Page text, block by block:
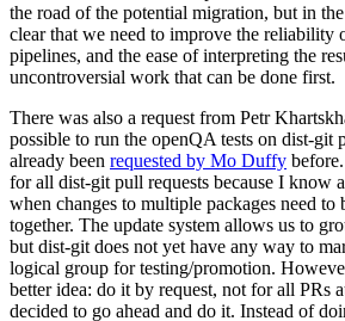
the road of the potential migration, but in
clear that we need to improve the reliability
pipelines, and the ease of interpreting the
uncontroversial work that can be done first.
There was also a request from Petr
possible to run the openQA tests on dist-git
already been requested by Mo Duffy
for all dist-git pull requests because I know
when changes to multiple packages need to
together. The update system allows us to
but dist-git does not yet have any way to
logical group for testing/promotion.
better idea: do it by request, not for all PRs
decided to go ahead and do it. Instead of